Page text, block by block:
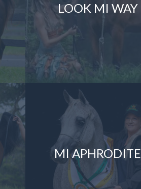
LOOK MI WAY
MI APHRODITE